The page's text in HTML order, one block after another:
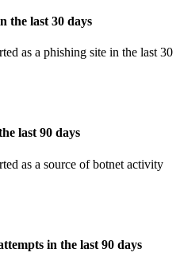
the last 30 days
as a phishing site in the last 30
last 90 days
as a source of botnet activity
in the last 90 days